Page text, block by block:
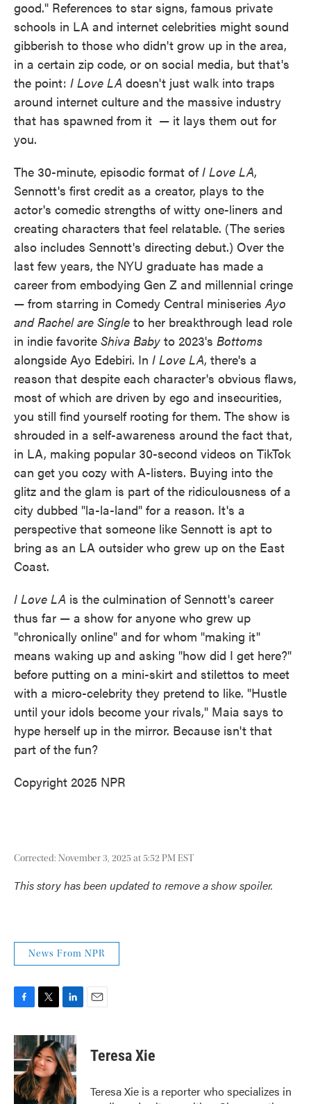
good." References to star signs, famous private
schools in LA and internet celebrities might sound
gibberish to those who didn't grow up in the area,
in a certain zip code, or on social media, but that's
the point: I Love LA doesn't just walk into traps
around internet culture and the massive industry
that has spawned from it — it lays them out for
you.
The 30-minute, episodic format ofI Love LA,
Sennott's first credit as a creator, plays to the
actor's comedic strengths of witty one-liners and
creating characters that feel relatable. (The series
also includes Sennott's directing debut.) Over the
last few years, the NYU graduate has made a
career from embodying Gen Z and millennial cringe
— from starring in Comedy Central miniseriesAyo
and Rachel are Single to her breakthrough lead role
in indie favorite Shiva Baby to 2023's Bottoms
alongside Ayo Edebiri. In I Love LA, there's a
reason that despite each character's obvious flaws,
most of which are driven by ego and insecurities,
you still find yourself rooting for them. The show is
shrouded in a self-awareness around the fact that,
in LA, making popular 30-second videos on TikTok
can get you cozy with A-listers. Buying into the
glitz and the glam is part of the ridiculousness of a
city dubbed "la-la-land" for a reason. It's a
perspective that someone like Sennott is apt to
bring as an LA outsider who grew up on the East
Coast.
I Love LA is the culmination of Sennott's career
thus far — a show for anyone who grew up
"chronically online" and for whom "making it"
means waking up and asking "how did I get here?"
before putting on a mini-skirt and stilettos to meet
with a micro-celebrity they pretend to like. "Hustle
until your idols become your rivals," Maia says to
hype herself up in the mirror. Because isn't that
part of the fun?
Copyright 2025 NPR
Corrected: November 3, 2025 at 5:52 PM EST
This story has been updated to remove a show spoiler.
News From NPR
c
e
b
o
o
i
t
t
e
r
n
k
e
d
I
n
Teresa Xie
Teresa Xie is a reporter who specializes in